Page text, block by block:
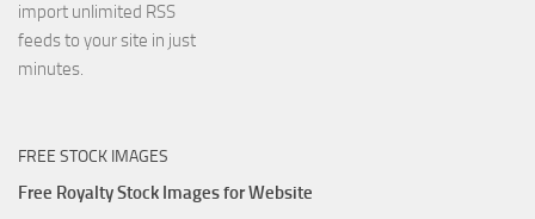
import unlimited RSS
feeds to your site in just
minutes.
FREE STOCK IMAGES
Free Royalty Stock Images for Website